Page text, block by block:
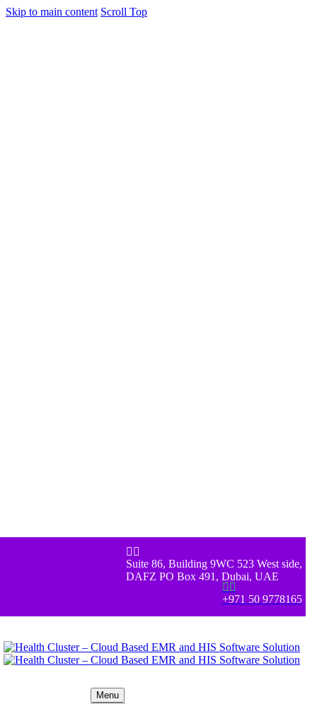
Skip to main content Scroll Top
 
Suite 86, Building 9WC 523 West side,
DAFZ PO Box 491, Dubai, UAE
 
+971 50 9778165
Menu